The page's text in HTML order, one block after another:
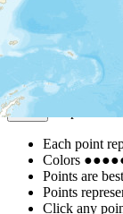
+−
| Powered by
Map Notes
Each point
Colors ●●●●
Points are
Points
Click any